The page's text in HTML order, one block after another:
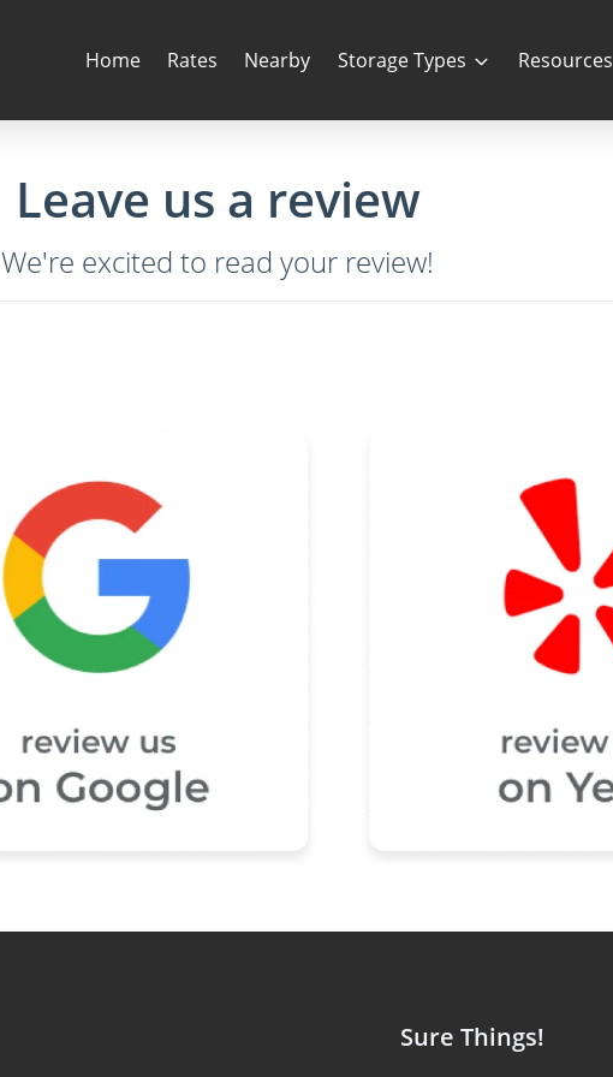
Home Rates Nearby Storage Types Resources
Leave us a review
We're excited to read your review!
Sure Things!